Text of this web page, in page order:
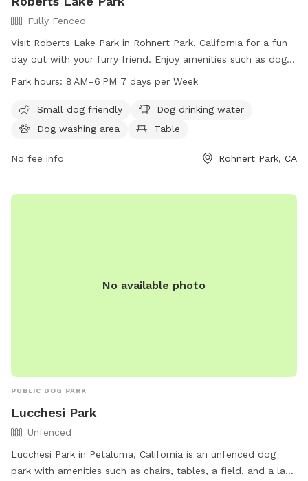
Fully Fenced
Visit Roberts Lake Park in Rohnert Park, California for a fun
day out with your furry friend. Enjoy amenities such as dog
drinking water, tables, a beautiful lake, fields, and trails. The
more information, contact 707-588-3456.
Park hours: 8 AM–6 PM 7 days per Week
Small dog friendly
Dog drinking water
Dog washing area
Table
No fee info Rohnert Park, CA
No available photo
PUBLIC DOG PARK
Lucchesi Park
Unfenced
Lucchesi Park in Petaluma, California is an unfenced dog
park with amenities such as chairs, tables, a field, and a lake